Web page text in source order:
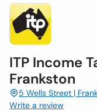
ITP Income
Frankston
5 Wells Street |
Write a review